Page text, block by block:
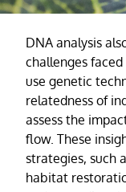
DNA analysis
challenges
use genetic
relatedness of
assess the
flow. These
strategies, such
habitat